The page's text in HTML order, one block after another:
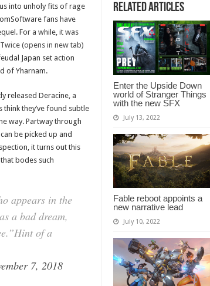
Related Articles
Enter the Upside Down
world of Stranger Things
with the new SFX
July 13, 2022
Fable reboot appoints a
new narrative lead
July 10, 2022
into unholy fits of rage
fans have
For a while, it was
(opens in new tab)
Japan set action
of Yharnam.
released Deracine, a
think they’ve found subtle
way. Partway through
be picked up and
it turns out this
bodes such
appears in the
a bad dream,
of a
7, 2018